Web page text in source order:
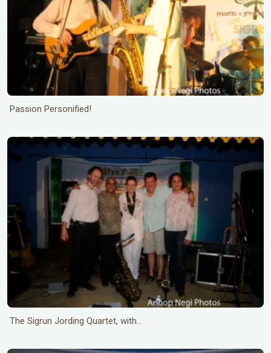
Passion Personified!
The Sigrun Jording Quartet, with...